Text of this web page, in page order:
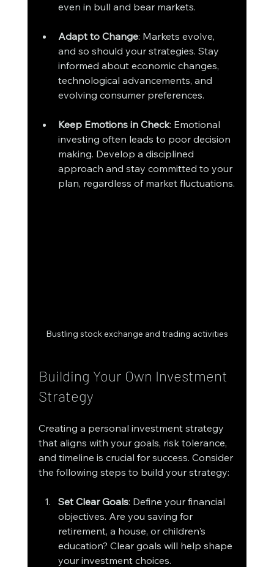
even in bull and bear markets.
Adapt to Change: Markets evolve,
and so should your strategies. Stay
informed about economic changes,
technological advancements, and
evolving consumer preferences.
Keep Emotions in Check: Emotional
investing often leads to poor decision
making. Develop a disciplined
approach and stay committed to your
plan, regardless of market fluctuations.
Bustling stock exchange and trading activities
Building Your Own Investment
Strategy
Creating a personal investment strategy
that aligns with your goals, risk tolerance,
and timeline is crucial for success. Consider
the following steps to build your strategy:
Set Clear Goals: Define your financial
objectives. Are you saving for
retirement, a house, or children's
education? Clear goals will help shape
your investment choices.